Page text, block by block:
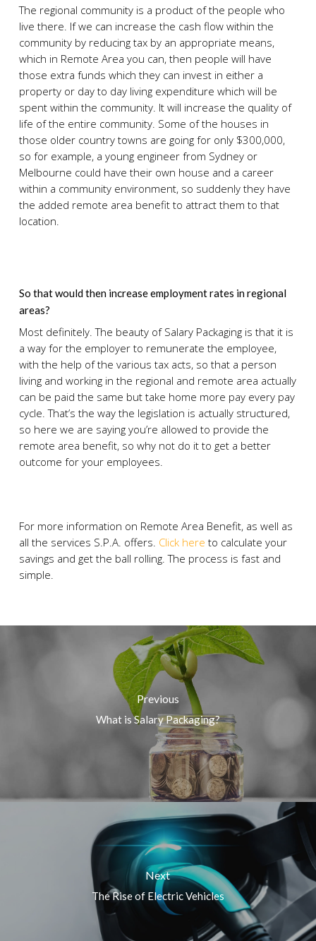
The regional community is a product of the people who
live there. If we can increase the cash flow within the
community by reducing tax by an appropriate means,
which in Remote Area you can, then people will have
those extra funds which they can invest in either a
property or day to day living expenditure which will be
spent within the community. It will increase the quality of
life of the entire community. Some of the houses in
those older country towns are going for only $300,000,
so for example, a young engineer from Sydney or
Melbourne could have their own house and a career
within a community environment, so suddenly they have
the added remote area benefit to attract them to that
location.
So that would then increase employment rates in regional
areas?
Most definitely. The beauty of Salary Packaging is that it is
a way for the employer to remunerate the employee,
with the help of the various tax acts, so that a person
living and working in the regional and remote area actually
can be paid the same but take home more pay every pay
cycle. That’s the way the legislation is actually structured,
so here we are saying you’re allowed to provide the
remote area benefit, so why not do it to get a better
outcome for your employees.
For more information on Remote Area Benefit, as well as
all the services S.P.A. offers. Click here to calculate your
savings and get the ball rolling. The process is fast and
simple.
Previous
What is Salary Packaging?
Next
The Rise of Electric Vehicles